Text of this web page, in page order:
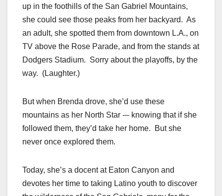
up in the foothills of the San Gabriel Mountains,
she could see those peaks from her backyard. As
an adult, she spotted them from downtown L.A., on
TV above the Rose Parade, and from the stands at
Dodgers Stadium. Sorry about the playoffs, by the
way. (Laughter.)
But when Brenda drove, she’d use these
mountains as her North Star -– knowing that if she
followed them, they’d take her home. But she
never once explored them.
Today, she’s a docent at Eaton Canyon and
devotes her time to taking Latino youth to discover